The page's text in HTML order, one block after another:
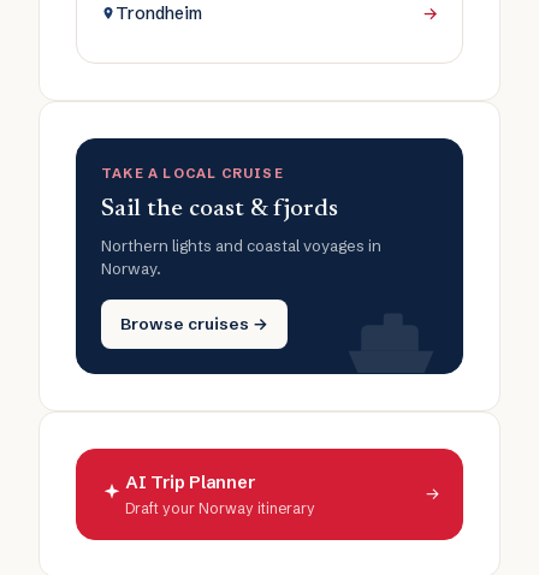
Trondheim →
TAKE A LOCAL CRUISE
Sail the coast & fjords
Northern lights and coastal voyages in
Norway.
Browse cruises →
AI Trip Planner
Draft your Norway itinerary
→